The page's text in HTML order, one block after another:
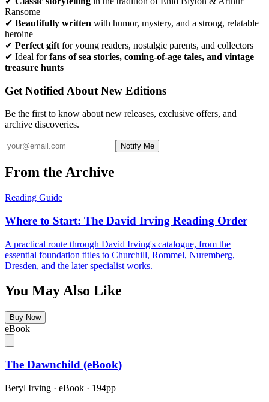
Ransome
✔ Beautifully written with humor, mystery, and a strong, relatable
heroine
✔ Perfect gift for young readers, nostalgic parents, and collectors
✔ Ideal forfans of sea stories, coming-of-age tales, and vintage
treasure hunts
Get Notified About New Editions
Be the first to know about new releases, exclusive offers, and
archive discoveries.
Notify Me
From the Archive
Reading Guide
Where to Start: The David Irving Reading Order
A practical route through David Irving's catalogue, from the
essential foundation titles to Churchill, Rommel, Nuremberg,
Dresden, and the later specialist works.
You May Also Like
Buy Now
eBook
The Dawnchild (eBook)
Beryl Irving · eBook · 194pp